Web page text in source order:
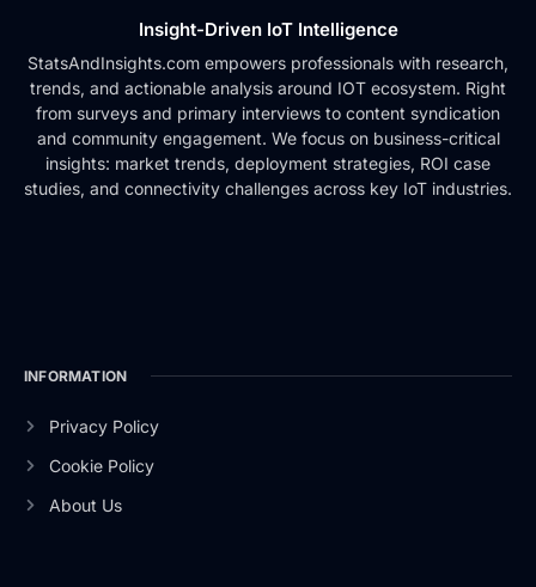
Insight-Driven IoT Intelligence
StatsAndInsights.com empowers professionals with research,
trends, and actionable analysis around IOT ecosystem. Right
from surveys and primary interviews to content syndication
and community engagement. We focus on business-critical
insights: market trends, deployment strategies, ROI case
studies, and connectivity challenges across key IoT industries.
INFORMATION
Privacy Policy
Cookie Policy
About Us